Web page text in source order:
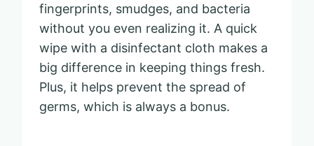
fingerprints, smudges, and bacteria
without you even realizing it. A quick
wipe with a disinfectant cloth makes a
big difference in keeping things fresh.
Plus, it helps prevent the spread of
germs, which is always a bonus.